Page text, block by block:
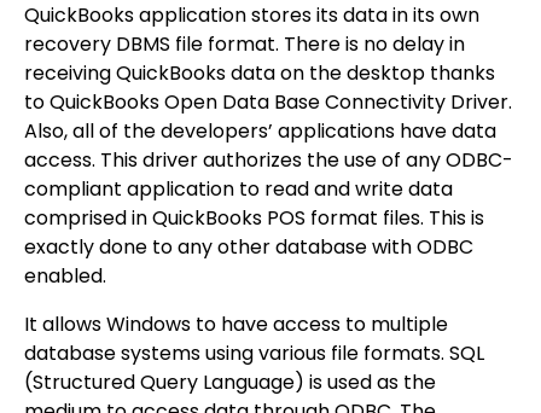
QuickBooks application stores its data in its own
recovery DBMS file format. There is no delay in
receiving QuickBooks data on the desktop thanks
to QuickBooks Open Data Base Connectivity Driver.
Also, all of the developers’ applications have data
access. This driver authorizes the use of any ODBC-
compliant application to read and write data
comprised in QuickBooks POS format files. This is
exactly done to any other database with ODBC
enabled.
It allows Windows to have access to multiple
database systems using various file formats. SQL
(Structured Query Language) is used as the